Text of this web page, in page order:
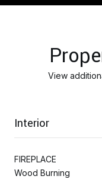
View
Interior
FIREPLACE
Wood Burning